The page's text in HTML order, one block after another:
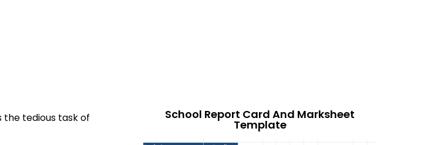
the tedious task of
School Report Card And Marksheet
Template